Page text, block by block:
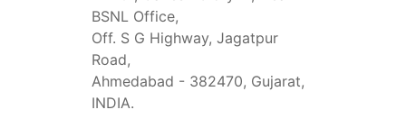
BSNL Office,
Off. S G Highway, Jagatpur
Road,
Ahmedabad - 382470, Gujarat,
INDIA.